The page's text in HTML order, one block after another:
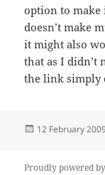
option to
doesn’t make
it might also
that as I didn’t
the link simply
Posted
12 February
Proudly powered